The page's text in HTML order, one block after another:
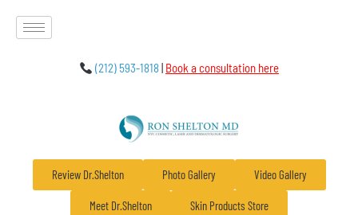
(212) 593-1818| Book a consultation here
Review Dr.Shelton Photo Gallery Video Gallery
Meet Dr.Shelton Skin Products Store